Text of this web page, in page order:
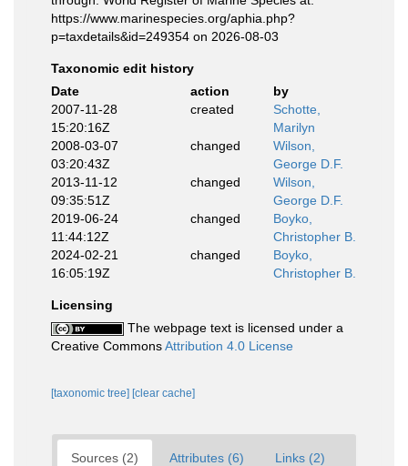
https://www.marinespecies.org/aphia.php?
p=taxdetails&id=249354 on 2026-08-03
Taxonomic edit history
Date
action
by
2007-11-28
15:20:16Z
created
Schotte,
Marilyn
2008-03-07
03:20:43Z
changed
Wilson,
George D.F.
2013-11-12
09:35:51Z
changed
Wilson,
George D.F.
2019-06-24
11:44:12Z
changed
Boyko,
Christopher B.
2024-02-21
16:05:19Z
changed
Boyko,
Christopher B.
Licensing
The webpage text is licensed under a
Creative CommonsAttribution 4.0 License
[taxonomic tree] [clear cache]
Sources (2) Attributes (6) Links (2)